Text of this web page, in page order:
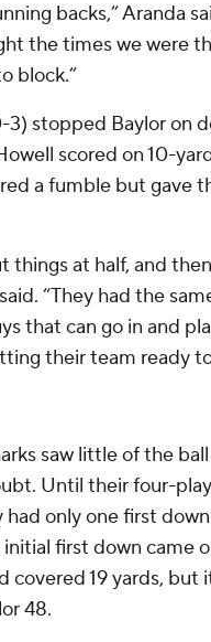
backs,” Aranda
the times we were
block.”
3) stopped Baylor on
scored on 10-
a fumble but gave
things at half, and
“They had the
that can go in and
their team ready
saw little of the
Until their four-
only one first
initial first down came
covered 19 yards,
48.